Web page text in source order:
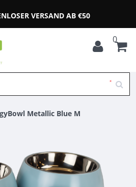
VERSAND AB €50
0
Metallic Blue M